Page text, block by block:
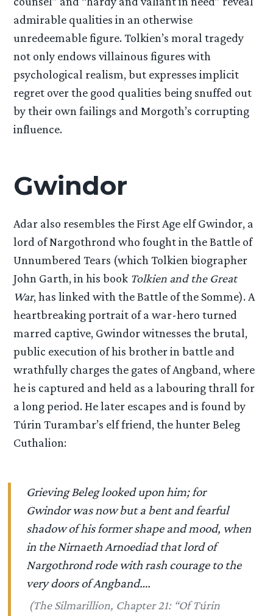
admirable qualities in an otherwise
unredeemable figure. Tolkien’s moral tragedy
not only endows villainous figures with
psychological realism, but expresses implicit
regret over the good qualities being snuffed out
by their own failings and Morgoth’s corrupting
influence.
Gwindor
Adar also resembles the First Age elf Gwindor, a
lord of Nargothrond who fought in the Battle of
Unnumbered Tears (which Tolkien biographer
John Garth, in his book Tolkien and the Great
War, has linked with the Battle of the Somme). A
heartbreaking portrait of a war-hero turned
marred captive, Gwindor witnesses the brutal,
public execution of his brother in battle and
wrathfully charges the gates of Angband, where
he is captured and held as a labouring thrall for
a long period. He later escapes and is found by
Túrin Turambar’s elf friend, the hunter Beleg
Cuthalion:
Grieving Beleg looked upon him; for
Gwindor was now but a bent and fearful
shadow of his former shape and mood, when
in the Nirnaeth Arnoediad that lord of
Nargothrond rode with rash courage to the
very doors of Angband….
(The Silmarillion, Chapter 21: “Of Túrin